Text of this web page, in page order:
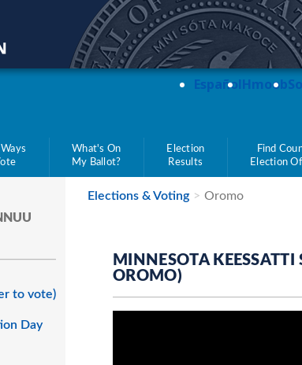
Steve Simon
EspañolHmoob
What's On
My Ballot?
Election
Results
Find
Election
to vote)
Day
Elections & Voting Oromo
MINNESOTA
OROMO)